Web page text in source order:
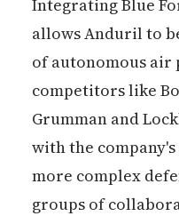
Integrating Blue
allows Anduril to
of autonomous air
competitors like
Grumman and
with the
more complex
groups of